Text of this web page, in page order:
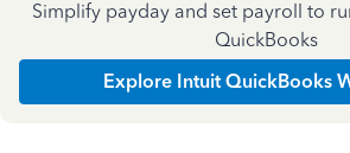
Simplify payday and set payroll to
QuickBooks
Explore Intuit QuickBooks